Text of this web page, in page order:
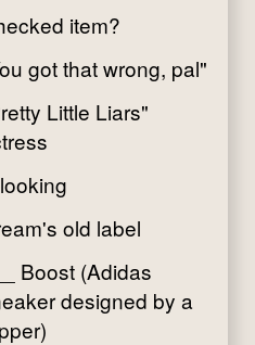
item?
got that wrong, pal"
Little Liars"
old label
Boost (Adidas
designed by a